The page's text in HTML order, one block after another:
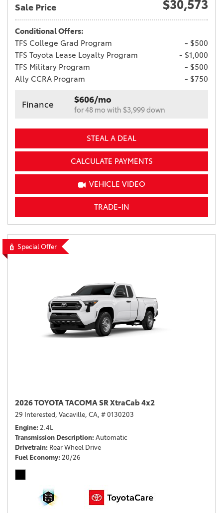
Sale Price $30,573
Conditional Offers:
TFS College Grad Program
- $500
TFS Toyota Lease Loyalty Program
- $1,000
TFS Military Program
- $500
Ally CCRA Program
- $750
Finance $606/mo
for 48 mo with $3,999 down
STEAL A DEAL
CALCULATE PAYMENTS
VEHICLE VIDEO
TRADE-IN
Special Offer
2026 TOYOTA TACOMA SR XtraCab 4x2
29 Interested, Vacaville, CA, # 0130203
Engine 2.4L
Transmission Description Automatic
Drivetrain Rear Wheel Drive
Fuel Economy 20/26